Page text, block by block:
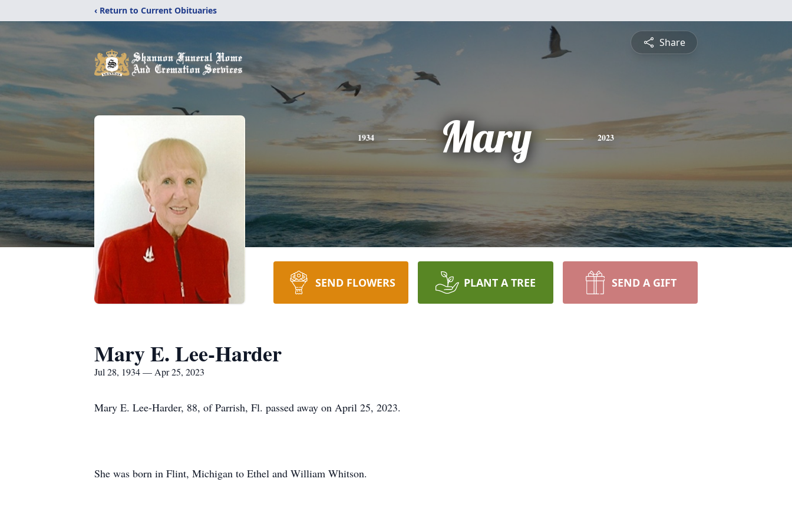
‹ Return to Current Obituaries
Share
1934 Mary 2023
SEND FLOWERS PLANT A TREE SEND A GIFT
Mary E. Lee-Harder
Jul 28, 1934 — Apr 25, 2023
Mary E. Lee-Harder, 88, of Parrish, Fl. passed away on April 25, 2023.
She was born in Flint, Michigan to Ethel and William Whitson.